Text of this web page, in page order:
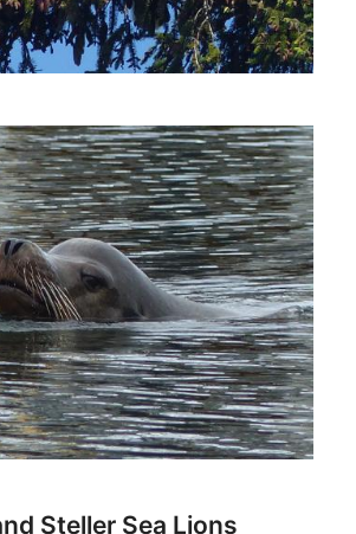
Steller Sea Lions